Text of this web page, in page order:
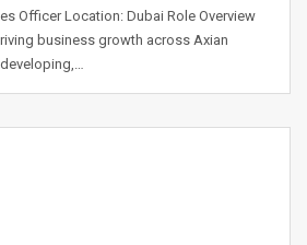
Officer Location: Dubai Role Overview
business growth across Axian